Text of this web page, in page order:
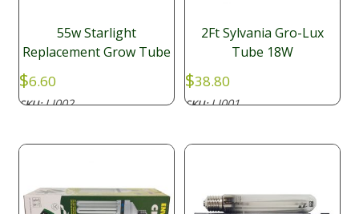
55w Starlight
Replacement Grow Tube
$6.60
SKU:LI002
2Ft Sylvania Gro-Lux
Tube 18W
$38.80
SKU:LI001